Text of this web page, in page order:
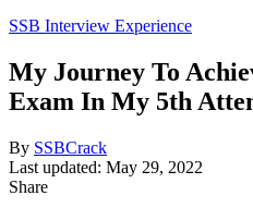
SSB Interview Experience
My Journey To
Exam In My 5th
By SSBCrack
Last updated: May 29, 2022
Share